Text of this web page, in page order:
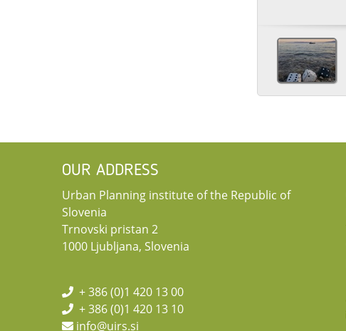
OUR ADDRESS
Urban Planning institute of the Republic of
Slovenia
Trnovski pristan 2
1000 Ljubljana, Slovenia
+ 386 (0)1 420 13 00
+ 386 (0)1 420 13 10
info@uirs.si